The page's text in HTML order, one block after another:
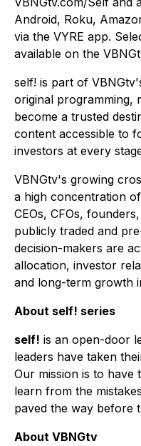
Android, Roku,
via the VYRE app.
available on the
self! is part of
original programming,
become a trusted
content accessible to
investors at every
VBNGtv's growing
a high concentration
CEOs, CFOs,
publicly traded and
decision-makers are
allocation, investor
and long-term growth
About self! series
self! is an open-door
leaders have taken
Our mission is to have
learn from the
paved the way before
About VBNGtv